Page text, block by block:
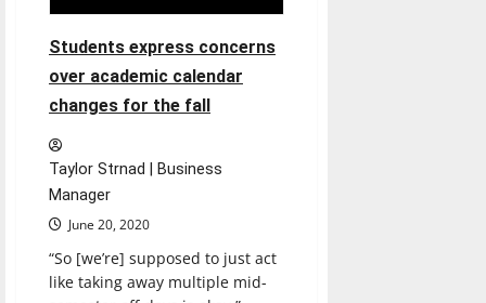
fall
Students express concerns
over academic calendar
changes for the fall
Taylor Strnad | Business
Manager
June 20, 2020
“So [we’re] supposed to just act
like taking away multiple mid-